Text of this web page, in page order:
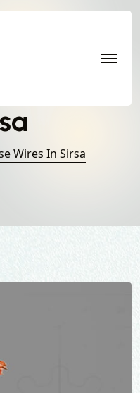
Wires
Wires In Sirsa